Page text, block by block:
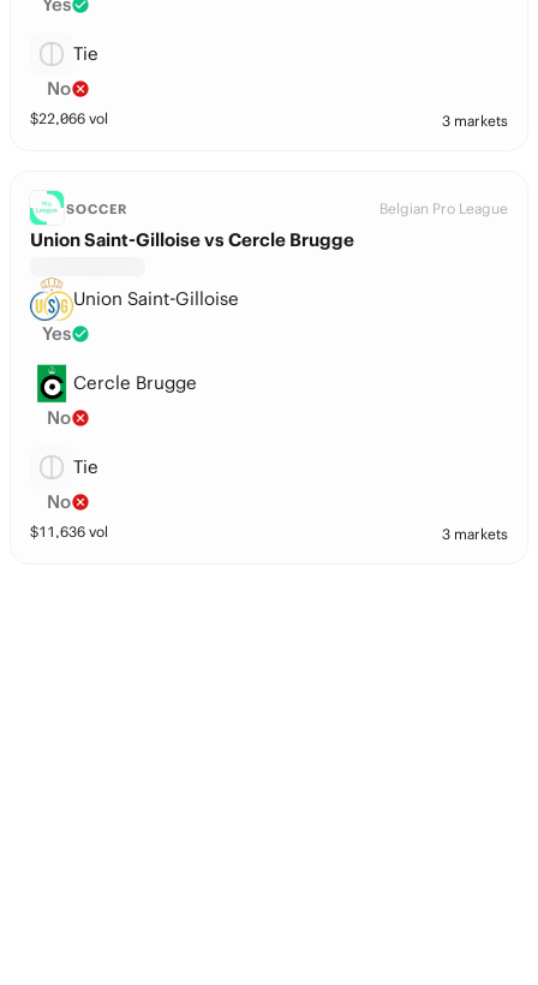
Tie
No
$22,066 vol 3 markets
SOCCER Belgian Pro League
Union Saint-Gilloise vs Cercle Brugge
Union Saint-Gilloise
Yes
Cercle Brugge
No
Tie
No
$11,636 vol 3 markets